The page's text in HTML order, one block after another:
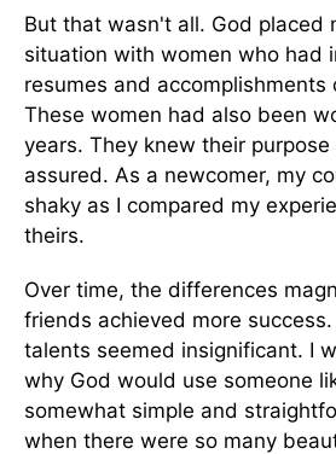
But that wasn't all. God placed
situation with women who had
resumes and accomplishments
These women had also been
years. They knew their
assured. As a newcomer, my
shaky as I compared my
theirs.
Over time, the differences
friends achieved more
talents seemed insignificant. I
why God would use someone
somewhat simple and
when there were so many